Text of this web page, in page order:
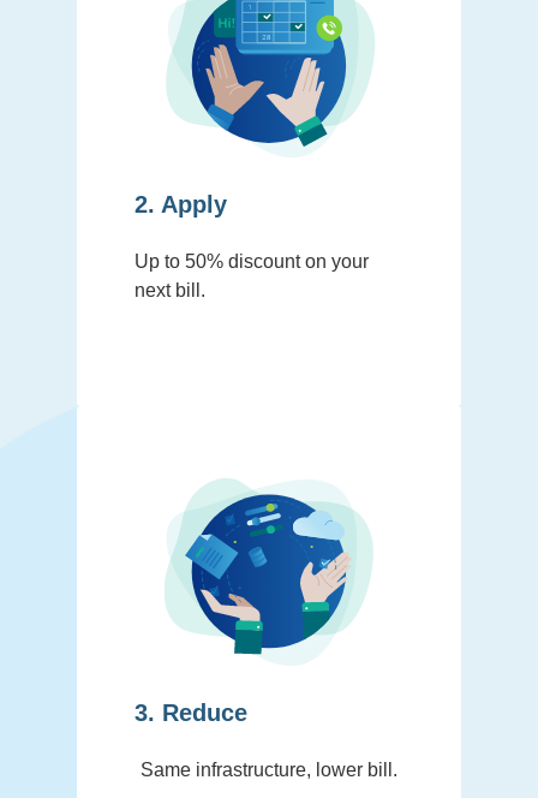
2. Apply
Up to 50% discount on your
next bill.
3. Reduce
Same infrastructure, lower bill.